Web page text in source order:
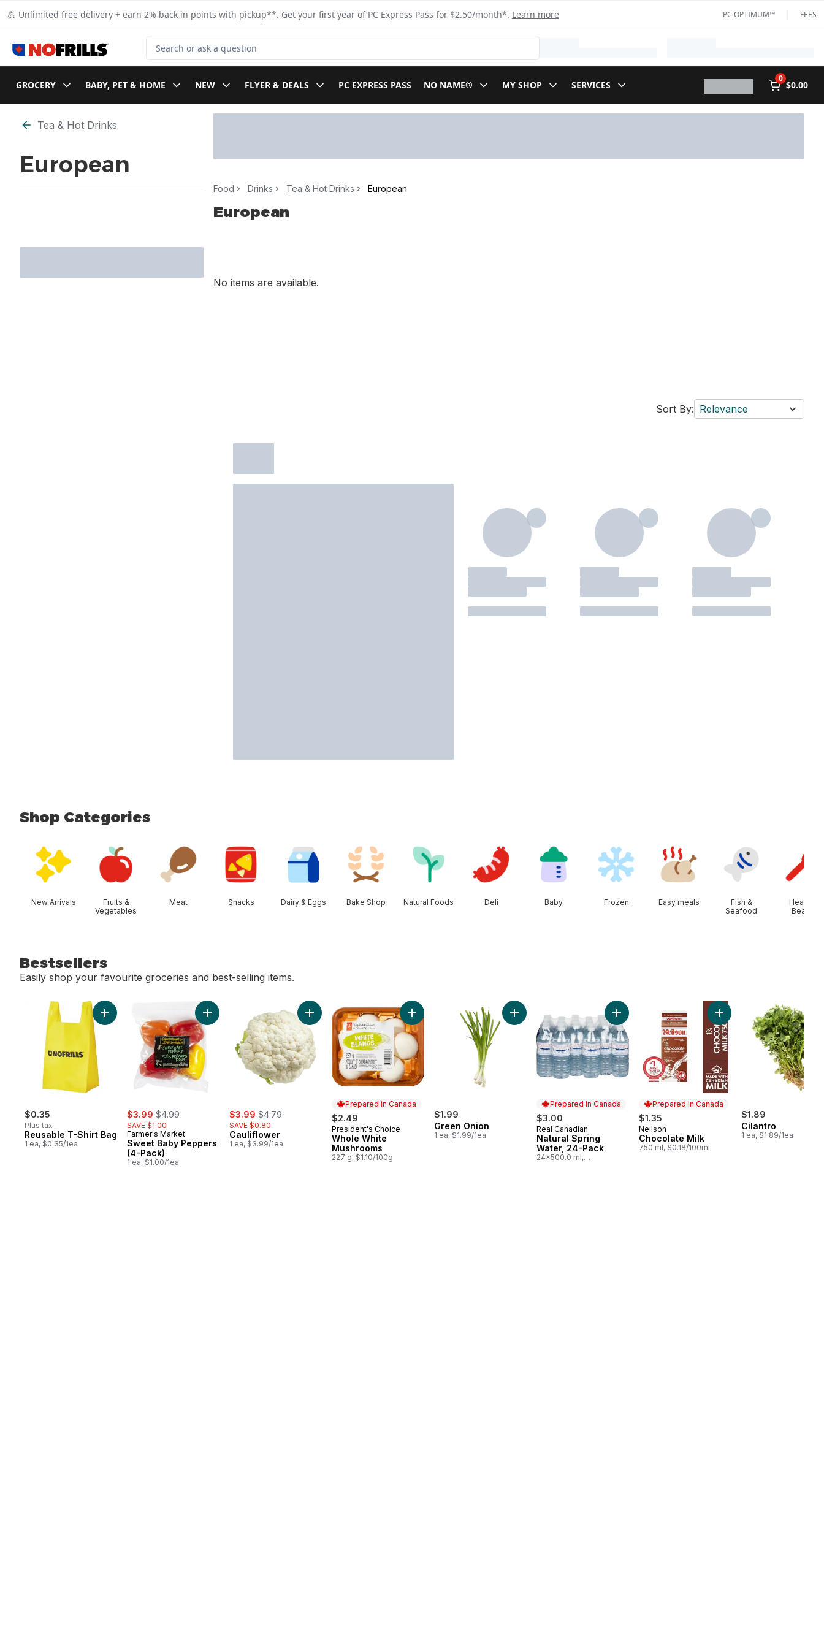
💪 Unlimited free delivery + earn 2% back in points with pickup**. Get your first year of PC Express Pass for $2.50/month*. Learn more PC OPTIMUM™ FEES
Search for Product
GROCERY BABY, PET & HOME NEW FLYER & DEALS PC EXPRESS PASS NO NAME® MY SHOP SERVICES
0
$0.00
Skip to Filter section
Tea & Hot Drinks
European
Food Drinks Tea & Hot Drinks European
European
No items are available.
Sort By: Relevance
Shop Categories
New Arrivals
Fruits &
Vegetables
Meat Snacks Dairy & Eggs Bake Shop Natural Foods Deli Baby Frozen Easy meals
Fish &
Seafood
Health &
Beauty
Bestsellers
Easily shop your favourite groceries and best-selling items.
skip Bestsellers
$0.35
Plus tax
Reusable T-Shirt Bag
1 ea, $0.35/1ea
Add Reusable T-Shirt Bag to cart
sale:
$3.99 , formerly:
$4.99
SAVE $1.00
Farmer's Market
Sweet Baby Peppers
(4-Pack)
1 ea, $1.00/1ea
Add Sweet Baby Peppers (4-Pack) to cart
sale:
$3.99 , formerly:
$4.79
SAVE $0.80
Cauliflower
1 ea, $3.99/1ea
Add Cauliflower to cart
Prepared in Canada
$2.49
Prepared in Canada
President's Choice
Whole White
Mushrooms
227 g, $1.10/100g
Add Whole White Mushrooms to cart
$1.99
Green Onion
1 ea, $1.99/1ea
Add Green Onion to cart
Prepared in Canada
$3.00
Prepared in Canada
Real Canadian
Natural Spring
Water, 24-Pack
24x500.0 ml,
Add Natural Spring Water, 24-Pack to cart
Prepared in Canada
$1.35
Prepared in Canada
Neilson
Chocolate Milk
750 ml, $0.18/100ml
Add Chocolate Milk to
$1.89
Cilantro
1 ea, $1.89/1ea